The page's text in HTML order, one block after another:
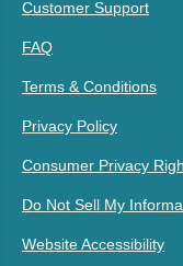
Customer Support
FAQ
Terms & Conditions
Privacy Policy
Consumer Privacy
Do Not Sell My
Website Accessibility